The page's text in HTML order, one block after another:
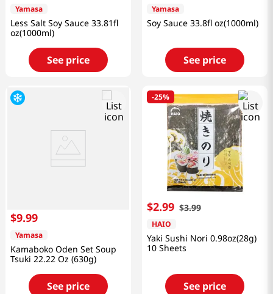
Yamasa
Less Salt Soy Sauce 33.81fl
oz(1000ml)
See price
Yamasa
Soy Sauce 33.8fl oz(1000ml)
See price
$9.99
Yamasa
Kamaboko Oden Set Soup
Tsuki 22.22 Oz (630g)
See price
-25%
$2.99 $3.99
HAIO
Yaki Sushi Nori 0.98oz(28g)
10 Sheets
See price